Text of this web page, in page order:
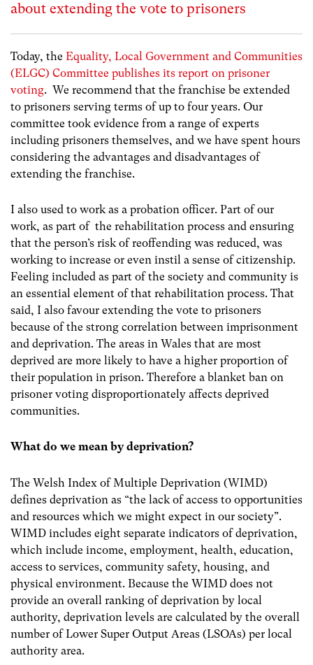
about extending the vote to prisoners
Today, the Equality, Local Government and Communities
(ELGC) Committee publishes its report on prisoner
voting. We recommend that the franchise be extended
to prisoners serving terms of up to four years. Our
committee took evidence from a range of experts
including prisoners themselves, and we have spent hours
considering the advantages and disadvantages of
extending the franchise.
I also used to work as a probation officer. Part of our
work, as part of the rehabilitation process and ensuring
that the person’s risk of reoffending was reduced, was
working to increase or even instil a sense of citizenship.
Feeling included as part of the society and community is
an essential element of that rehabilitation process. That
said, I also favour extending the vote to prisoners
because of the strong correlation between imprisonment
and deprivation. The areas in Wales that are most
deprived are more likely to have a higher proportion of
their population in prison. Therefore a blanket ban on
prisoner voting disproportionately affects deprived
communities.
What do we mean by deprivation?
The Welsh Index of Multiple Deprivation (WIMD)
defines deprivation as “the lack of access to opportunities
and resources which we might expect in our society”.
WIMD includes eight separate indicators of deprivation,
which include income, employment, health, education,
access to services, community safety, housing, and
physical environment. Because the WIMD does not
provide an overall ranking of deprivation by local
authority, deprivation levels are calculated by the overall
number of Lower Super Output Areas (LSOAs) per local
authority area.